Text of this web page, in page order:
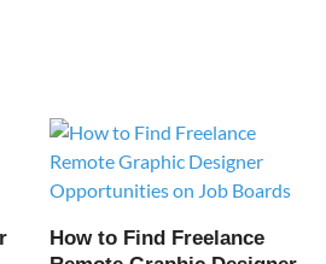
How to Find Freelance